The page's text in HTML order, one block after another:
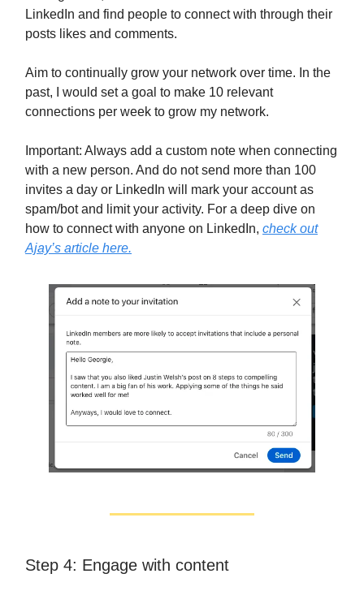
LinkedIn and find people to connect with through their
posts likes and comments.
Aim to continually grow your network over time. In the
past, I would set a goal to make 10 relevant
connections per week to grow my network.
Important: Always add a custom note when connecting
with a new person. And do not send more than 100
invites a day or LinkedIn will mark your account as
spam/bot and limit your activity. For a deep dive on
how to connect with anyone on LinkedIn, check out
Ajay’s article here.
Step 4: Engage with content